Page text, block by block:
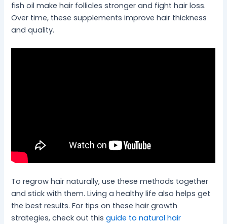
fish oil make hair follicles stronger and fight hair loss.
Over time, these supplements improve hair thickness
and quality.
To regrow hair naturally, use these methods together
and stick with them. Living a healthy life also helps get
the best results. For tips on these hair growth
strategies, check out thisguide to natural hair